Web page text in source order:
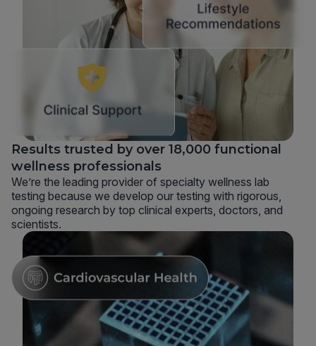
Results trusted by over 18,000 functional
wellness professionals
We’re the leading provider of specialty wellness lab
testing because we develop our testing with rigorous,
ongoing research by top clinical experts, doctors, and
scientists.